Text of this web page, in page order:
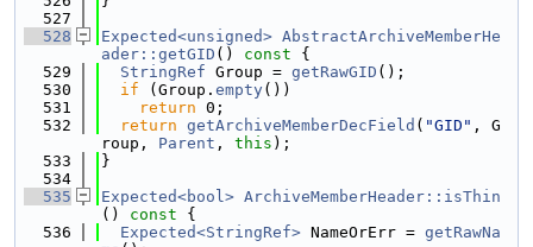
  527
  528
Expected<unsigned> AbstractArchiveMemberHe
ader::getGID () const {
  529
StringRef Group = getRawGID ();
  530
if (Group. empty())
  531
return 0;
  532
return getArchiveMemberDecField ( "GID" , G
roup, Parent , this );
  533
}
  534
  535
Expected<bool> ArchiveMemberHeader::isThin
()
const {
  536
Expected<StringRef> NameOrErr = getRawNa